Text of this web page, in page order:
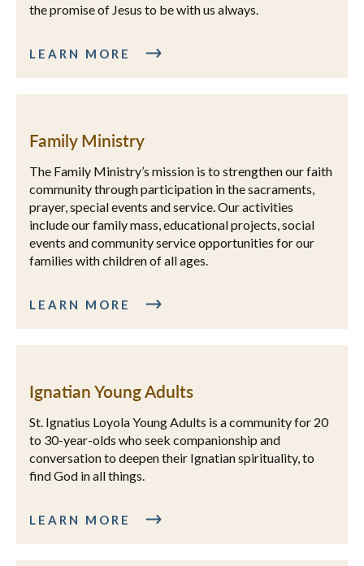
the promise of Jesus to be with us always.
LEARN MORE
Family Ministry
The Family Ministry’s mission is to strengthen our faith
community through participation in the sacraments,
prayer, special events and service. Our activities
include our family mass, educational projects, social
events and community service opportunities for our
families with children of all ages.
LEARN MORE
Ignatian Young Adults
St. Ignatius Loyola Young Adults is a community for 20
to 30-year-olds who seek companionship and
conversation to deepen their Ignatian spirituality, to
find God in all things.
LEARN MORE